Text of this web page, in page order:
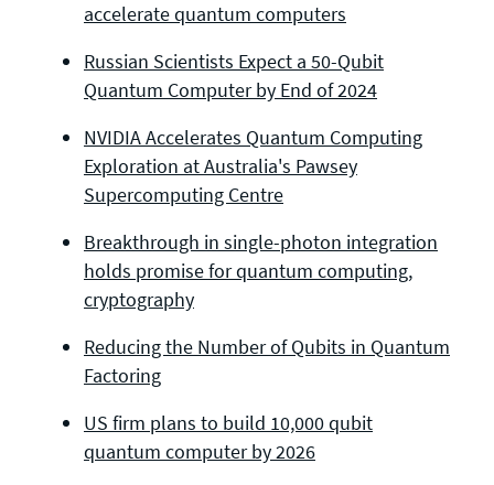
accelerate quantum computers
Russian Scientists Expect a 50-Qubit
Quantum Computer by End of 2024
NVIDIA Accelerates Quantum Computing
Exploration at Australia's Pawsey
Supercomputing Centre
Breakthrough in single-photon integration
holds promise for quantum computing,
cryptography
Reducing the Number of Qubits in Quantum
Factoring
US firm plans to build 10,000 qubit
quantum computer by 2026